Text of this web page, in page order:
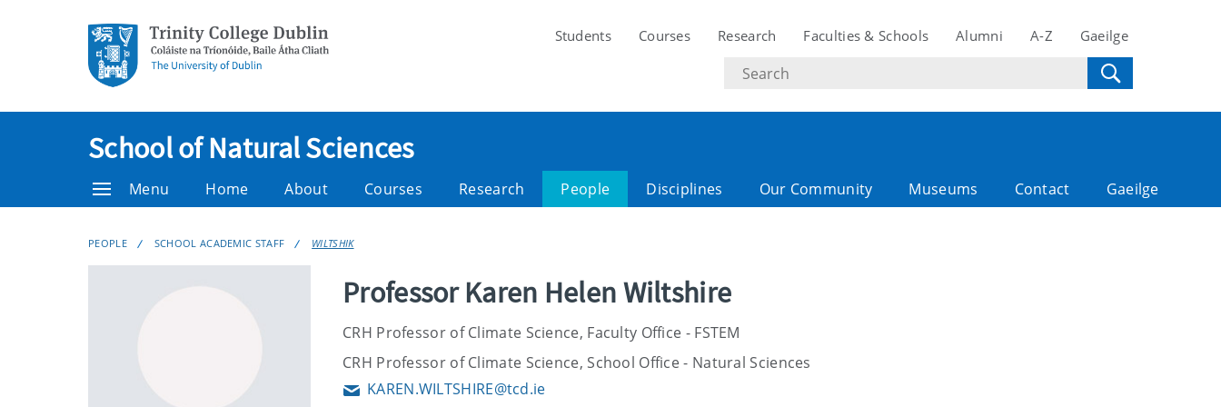
Students Courses Research Faculties & Schools Alumni A-Z Gaeilge
Search
text
School of Natural Sciences
Menu Home About Courses Research People Disciplines Our Community Museums Contact Gaeilge
PEOPLE SCHOOL ACADEMIC STAFF WILTSHIK
Professor Karen Helen Wiltshire
CRH Professor of Climate Science, Faculty Office - FSTEM
CRH Professor of Climate Science, School Office - Natural Sciences
EmailKAREN.WILTSHIRE@tcd.ie